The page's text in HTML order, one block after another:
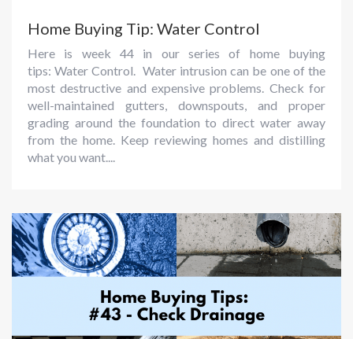
Home Buying Tip: Water Control
Here is week 44 in our series of home buying
tips: Water Control. Water intrusion can be one of the
most destructive and expensive problems. Check for
well-maintained gutters, downspouts, and proper
grading around the foundation to direct water away
from the home. Keep reviewing homes and distilling
what you want....